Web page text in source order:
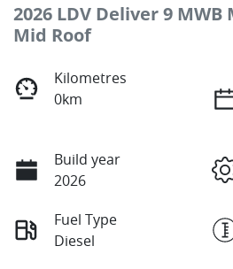
2026 LDV Deliver 9 MWB
Mid Roof
Kilometres
0km
Build year
2026
Fuel Type
Diesel